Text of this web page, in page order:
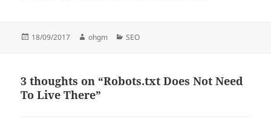
Posted
18/09/2017 Author
ohgm Categories
SEO
3 thoughts on “Robots.txt Does Not Need
To Live There”